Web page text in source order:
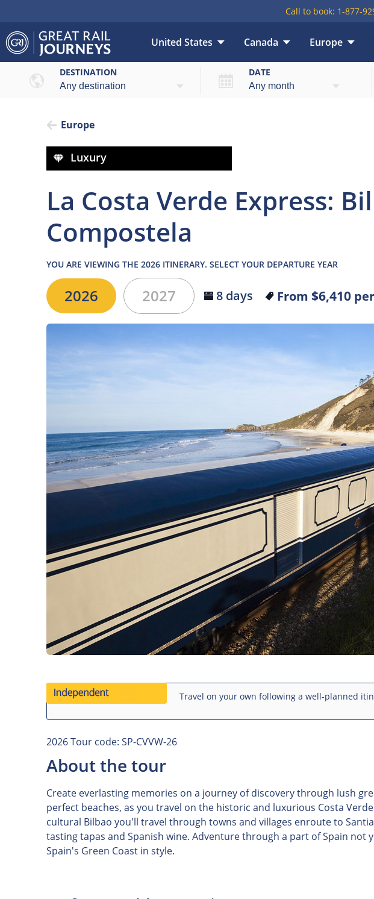
Call to book: 1-877-
United States Canada Europe
Overview Highlights
DESTINATION DATE
Europe
Luxury
La Costa Verde Express:
Compostela
YOU ARE VIEWING THE 2026 ITINERARY. SELECT YOUR DEPARTURE YEAR
2026 2027 8 days From $6,410
Travel on your own following a well-planned
2026 Tour code: SP-CVVW-26
About the tour
Create everlasting memories on a journey of discovery through lush
perfect beaches, as you travel on the historic and luxurious Costa
cultural Bilbao you'll travel through towns and villages enroute to
tasting tapas and Spanish wine. Adventure through a part of Spain not
Spain's Green Coast in style.